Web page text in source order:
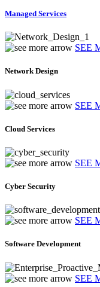
Managed Services
SEE
Network Design
SEE
Cloud Services
SEE
Cyber Security
SEE
Software Development
SEE